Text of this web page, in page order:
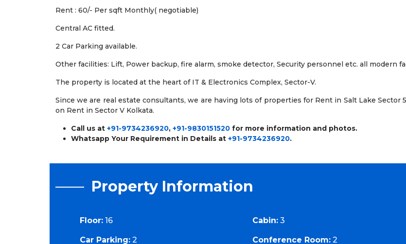
Rent : 60/- Per sqft Monthly( negotiable)
Central AC fitted.
2 Car Parking available.
Other facilities: Lift, Power backup, fire alarm, smoke detector, Security personnel etc. all modern
The property is located at the heart of IT & Electronics Complex, Sector-V.
Since we are real estate consultants, we are having lots of properties for Rent in Salt Lake Sector
on Rent in Sector V Kolkata.
Call us at +91-9734236920, +91-9830151520 for more information and photos.
Whatsapp Your Requirement in Details at +91-9734236920.
Property Information
Floor: 16 Cabin: 3
Car Parking: 2 Conference Room: 2